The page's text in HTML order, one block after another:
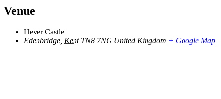
Venue
Hever Castle
Edenbridge Kent TN8 7NG United Kingdom + Google Map